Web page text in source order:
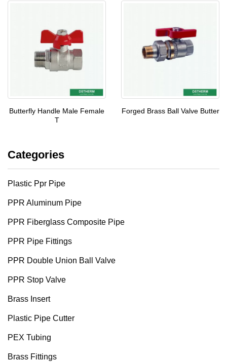
Butterfly Handle Male Female
T
Forged Brass Ball Valve Butter
Categories
Plastic Ppr Pipe
PPR Aluminum Pipe
PPR Fiberglass Composite Pipe
PPR Pipe Fittings
PPR Double Union Ball Valve
PPR Stop Valve
Brass Insert
Plastic Pipe Cutter
PEX Tubing
Brass Fittings